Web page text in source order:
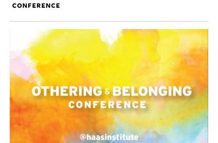
CONFERENCE